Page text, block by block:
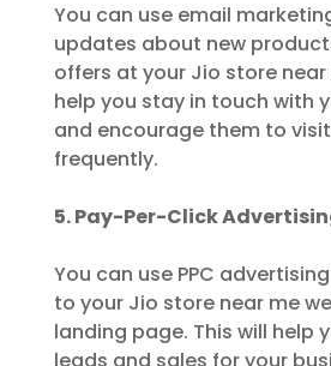
You can use email
updates about new
offers at your Jio store near
help you stay in touch with
and encourage them to
frequently.
5. Pay-Per-Click
You can use PPC
to your Jio store near me
landing page. This will help